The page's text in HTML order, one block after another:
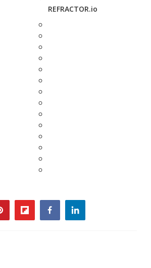
REFRACTOR.io
flipboardfacebooklinkedin